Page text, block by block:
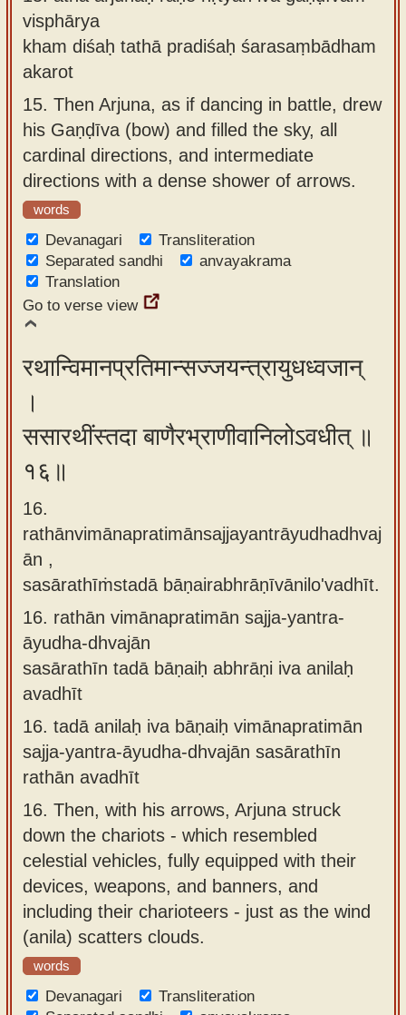
visphārya
kham diśaḥ tathā pradiśaḥ śarasaṃbādham
akarot
15. Then Arjuna, as if dancing in battle, drew
his Gaṇḍīva (bow) and filled the sky, all
cardinal directions, and intermediate
directions with a dense shower of arrows.
words
Devanagari
Transliteration
Separated sandhi
anvayakrama
Translation
Go to verse view
रथान्विमानप्रतिमान्सज्जयन्त्रायुधध्वजान्
।
ससारथींस्तदा बाणैरभ्राणीवानिलोऽवधीत् ॥
१६॥
16.
rathānvimānapratimānsajjayantrāyudhadhvaj
ān ,
sasārathīṁstadā bāṇairabhrāṇīvānilo'vadhīt.
16. rathān vimānapratimān sajja-yantra-
āyudha-dhvajān
sasārathīn tadā bāṇaiḥ abhrāṇi iva anilaḥ
avadhīt
16. tadā anilaḥ iva bāṇaiḥ vimānapratimān
sajja-yantra-āyudha-dhvajān sasārathīn
rathān avadhīt
16. Then, with his arrows, Arjuna struck
down the chariots - which resembled
celestial vehicles, fully equipped with their
devices, weapons, and banners, and
including their charioteers - just as the wind
(anila) scatters clouds.
words
Devanagari
Transliteration